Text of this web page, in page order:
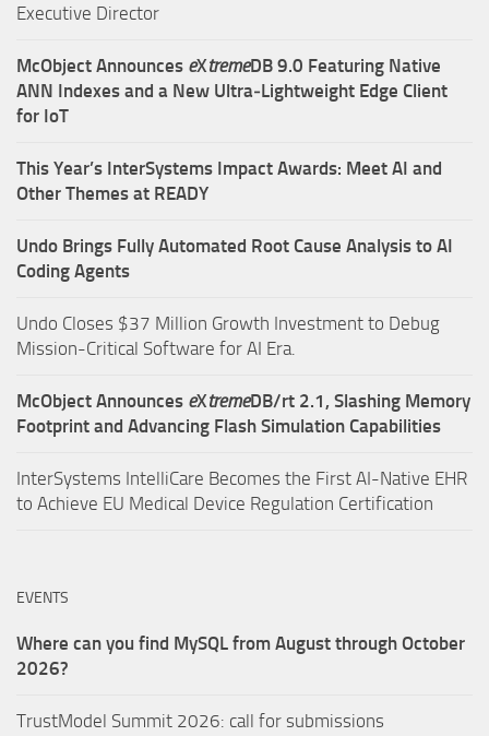
Executive Director
McObject Announces eXtremeDB 9.0 Featuring Native
ANN Indexes and a New Ultra‑Lightweight Edge Client
for IoT
This Year’s InterSystems Impact Awards: Meet AI and
Other Themes at READY
Undo Brings Fully Automated Root Cause Analysis to AI
Coding Agents
Undo Closes $37 Million Growth Investment to Debug
Mission-Critical Software for AI Era.
McObject Announces eXtremeDB/rt 2.1, Slashing Memory
Footprint and Advancing Flash Simulation Capabilities
InterSystems IntelliCare Becomes the First AI-Native EHR
to Achieve EU Medical Device Regulation Certification
EVENTS
Where can you find MySQL from August through October
2026?
TrustModel Summit 2026: call for submissions